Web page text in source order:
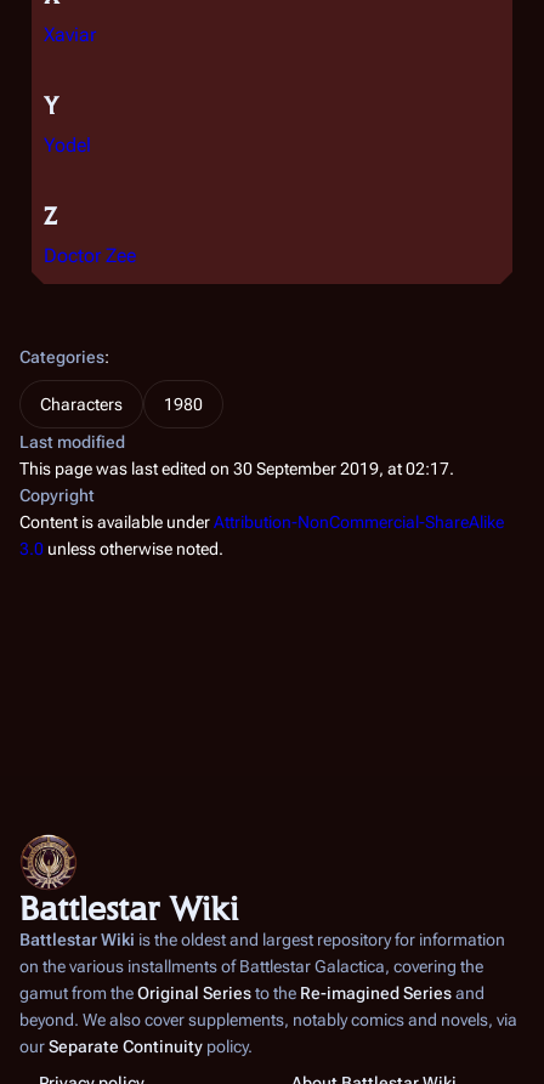
Xaviar
Y
Yodel
Z
Doctor Zee
Categories:
Characters
1980
Last modified
This page was last edited on 30 September 2019, at 02:17.
Copyright
Content is available underAttribution-NonCommercial-ShareAlike
3.0 unless otherwise noted.
Battlestar Wiki
Battlestar Wiki is the oldest and largest repository for information
on the various installments ofBattlestar Galactica, covering the
gamut from theOriginal Seriesto the Re-imagined Seriesand
beyond. We also cover supplements, notably comics and novels, via
ourSeparate Continuity policy.